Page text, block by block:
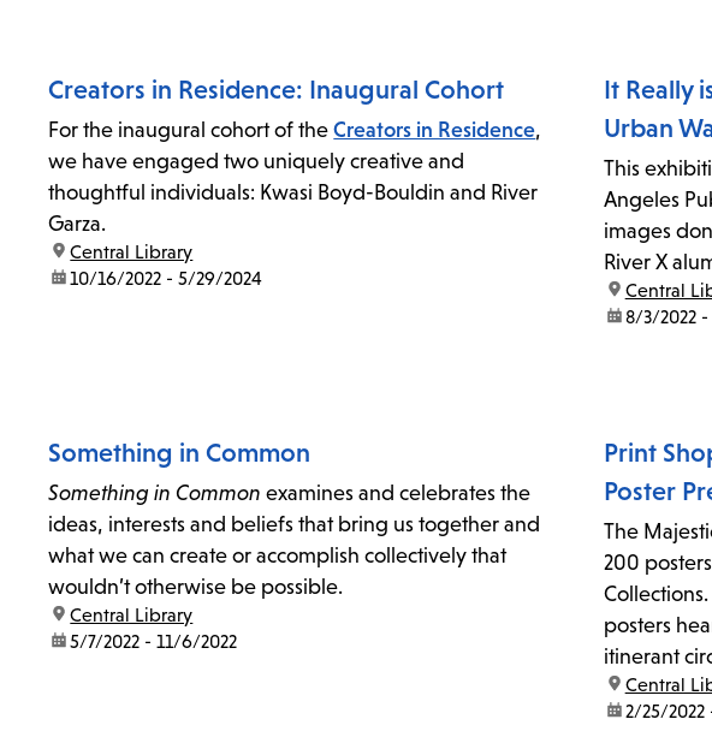
Creators in Residence: Inaugural Cohort
For the inaugural cohort of theCreators in Residence,
we have engaged two uniquely creative and
thoughtful individuals: Kwasi Boyd-Bouldin and River
Garza.
location:
Central Library
date:10/16/2022 - 5/29/2024
It Really
Urban
This
Angeles
images
River X
location:
Central
date:8/3/2022 -
Something in Common
Something in Common examines and celebrates the
ideas, interests and beliefs that bring us together and
what we can create or accomplish collectively that
wouldn’t otherwise be possible.
location:
Central Library
date:5/7/2022 - 11/6/2022
Print
Poster
The
200
posters
itinerant
American
location:
Central
date:2/25/2022